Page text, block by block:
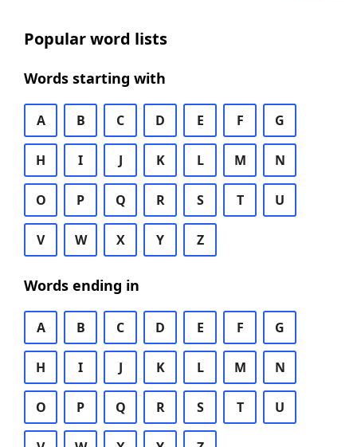
Popular word lists
Words starting with
A B C D E F G
H I J K L M N
O P Q R S T U
V W X Y Z
Words ending in
A B C D E F G
H I J K L M N
O P Q R S T U